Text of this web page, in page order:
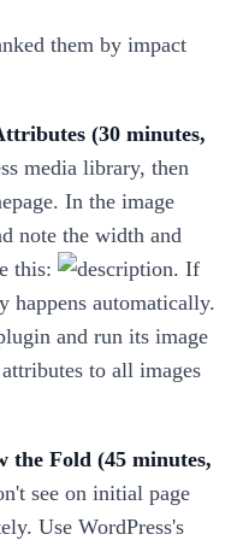
them by impact
(30 minutes,
media library, then
In the image
note the width and
this:
. If
happens automatically.
and run its image
to all images
the Fold (45 minutes,
see on initial page
Use WordPress's